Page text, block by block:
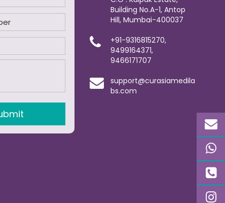
Building No.A-1, Antop
Hill, Mumbai-400037
+91-9316815270,
9499164371,
9466171707
support@curasiamedila
bs.com